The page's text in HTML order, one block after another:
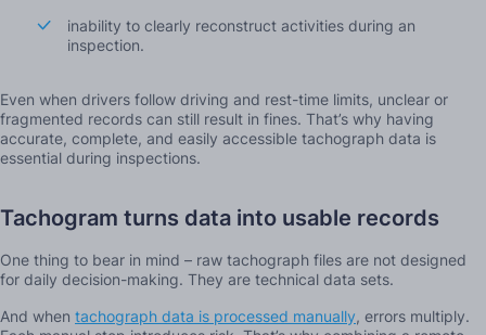
inability to clearly reconstruct activities during an
inspection.
Even when drivers follow driving and rest-time limits, unclear or
fragmented records can still result in fines. That’s why having
accurate, complete, and easily accessible tachograph data is
essential during inspections.
Tachogram turns data into usable records
One thing to bear in mind – raw tachograph files are not designed
for daily decision-making. They are technical data sets.
And when tachograph data is processed manually, errors multiply.